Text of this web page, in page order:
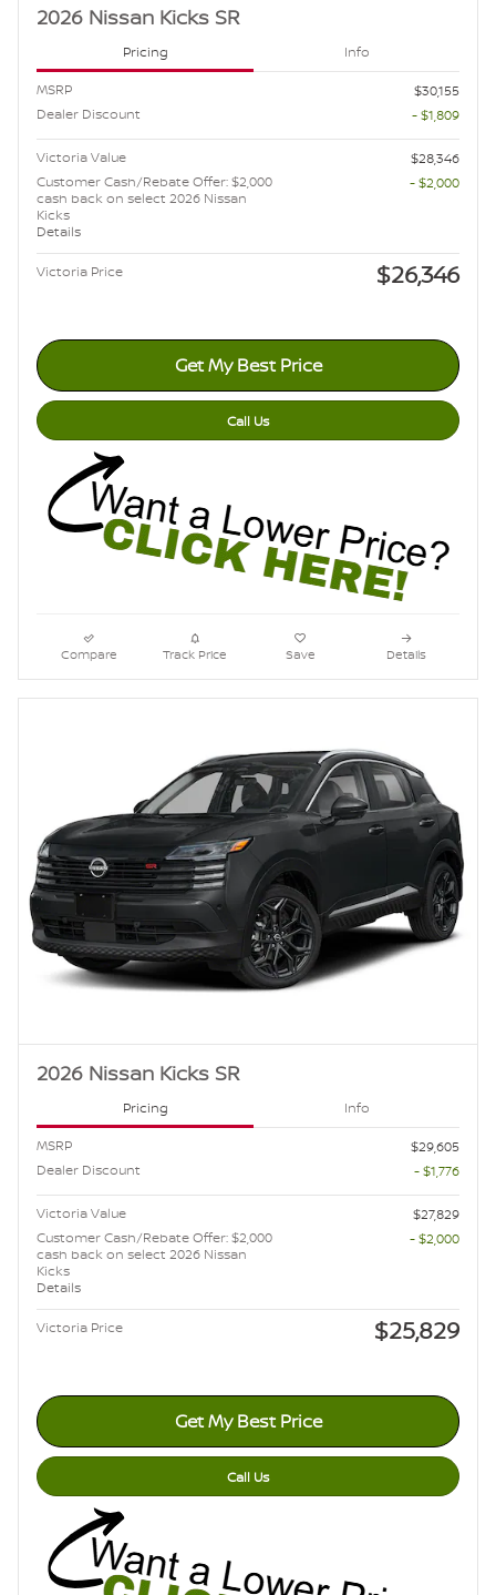
2026 Nissan Kicks SR
Pricing Info
MSRP
$30,155
Dealer Discount
- $1,809
Victoria Value
$28,346
Customer Cash/Rebate Offer: $2,000
cash back on select 2026 Nissan
Kicks
Details
- $2,000
Victoria Price $26,346
Get My Best Price
Call Us
Compare Track Price Save Details
2026 Nissan Kicks SR
Pricing Info
MSRP
$29,605
Dealer Discount
- $1,776
Victoria Value
$27,829
Customer Cash/Rebate Offer: $2,000
cash back on select 2026 Nissan
Kicks
Details
- $2,000
Victoria Price $25,829
Get My Best Price
Call Us